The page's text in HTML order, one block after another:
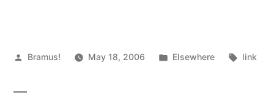
Posted
Bramus! May 18, 2006
Posted
Elsewhere Tags:
link